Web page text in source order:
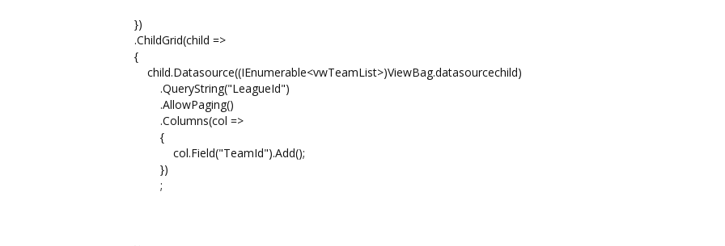
})
.ChildGrid(child =>
{
child.Datasource((IEnumerable<vwTeamList>)ViewBag.datasourcechild)
.QueryString("LeagueId")
.AllowPaging()
.Columns(col =>
{
col.Field("TeamId").Add();
})
;